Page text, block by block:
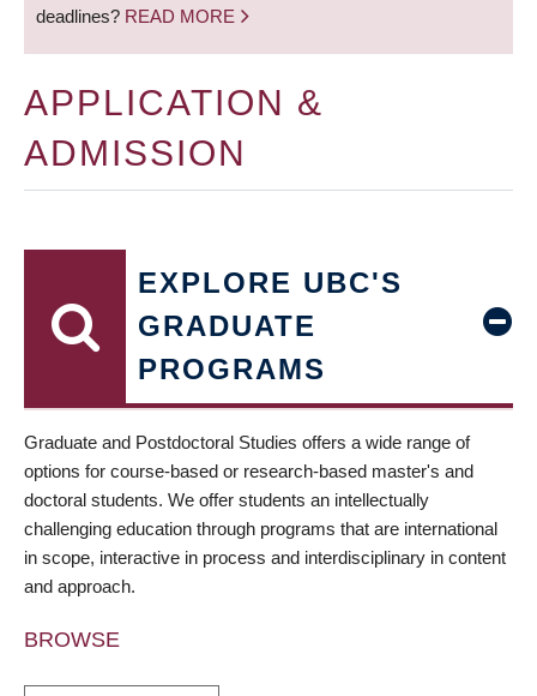
deadlines? READ MORE
APPLICATION &
ADMISSION
EXPLORE UBC'S
GRADUATE
PROGRAMS
Graduate and Postdoctoral Studies offers a wide range of
options for course-based or research-based master's and
doctoral students. We offer students an intellectually
challenging education through programs that are international
in scope, interactive in process and interdisciplinary in content
and approach.
BROWSE